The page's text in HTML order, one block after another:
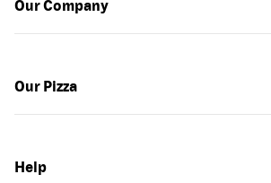
Our Company
Our Pizza
Help